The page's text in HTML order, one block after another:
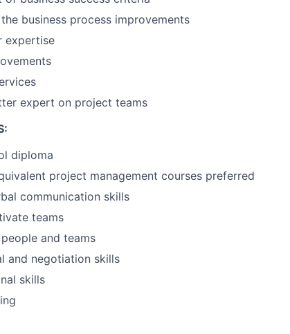
business process improvements
expertise
expert on project teams
diploma
project management courses preferred
communication skills
teams
and teams
and negotiation skills
skills